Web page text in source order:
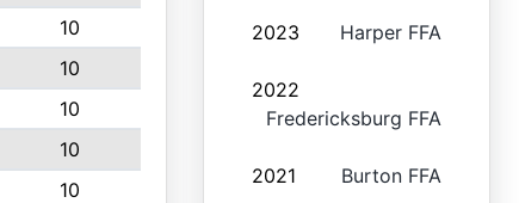
10
10
10
10
10
2023 Harper FFA
2022
Fredericksburg FFA
2021 Burton FFA